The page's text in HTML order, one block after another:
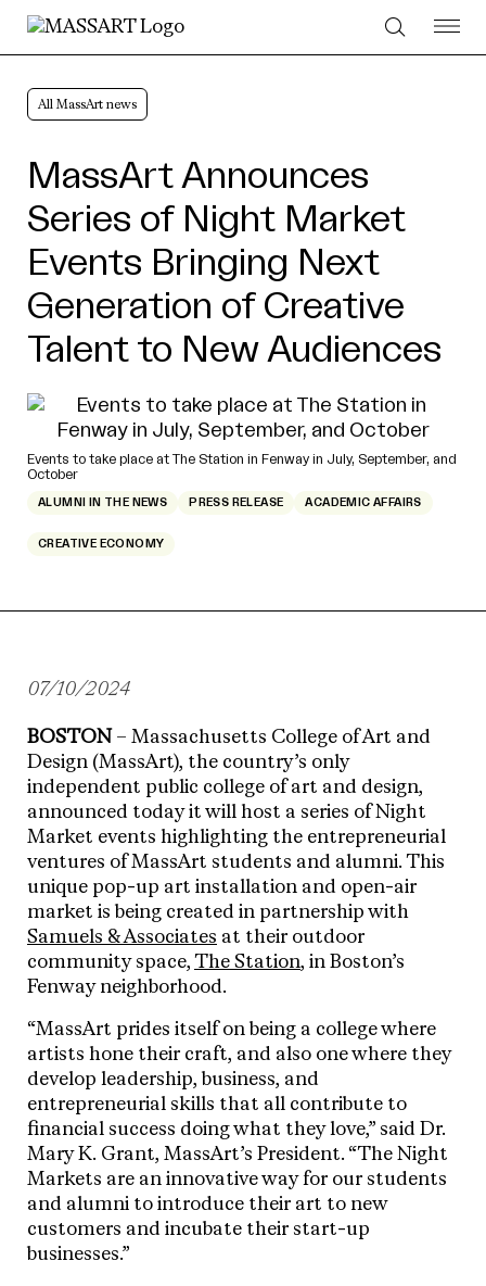
Skip to Content
All MassArt news
MassArt Announces
Series of Night Market
Events Bringing Next
Generation of Creative
Talent to New Audiences
Events to take place at The Station in Fenway in July, September, and
October
ALUMNI IN THE NEWS PRESS RELEASE ACADEMIC AFFAIRS
CREATIVE ECONOMY
07/10/2024
BOSTON – Massachusetts College of Art and
Design (MassArt), the country’s only
independent public college of art and design,
announced today it will host a series of Night
Market events highlighting the entrepreneurial
ventures of MassArt students and alumni. This
unique pop-up art installation and open-air
market is being created in partnership with
Samuels & Associates at their outdoor
community space, The Station, in Boston’s
Fenway neighborhood.
“MassArt prides itself on being a college where
artists hone their craft, and also one where they
develop leadership, business, and
entrepreneurial skills that all contribute to
financial success doing what they love,” said Dr.
Mary K. Grant, MassArt’s President. “The Night
Markets are an innovative way for our students
and alumni to introduce their art to new
customers and incubate their start-up
businesses.”